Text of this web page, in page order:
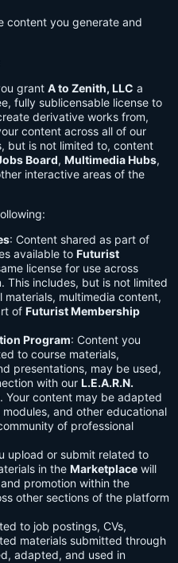
content you generate and
grant A to Zenith, LLC a
fully sublicensable license to
derivative works from,
content across all of our
but is not limited to, content
Board, Multimedia Hubs,
interactive areas of the
: Content shared as part of
available to Futurist
license for use across
This includes, but is not limited
multimedia content,
of Futurist Membership
Program: Content you
to course materials,
presentations, may be used,
with our L.E.A.R.N.
. Your content may be adapted
and other educational
of professional
upload or submit related to
in the Marketplace will
promotion within the
other sections of the platform
to job postings, CVs,
materials submitted through
adapted, and used in